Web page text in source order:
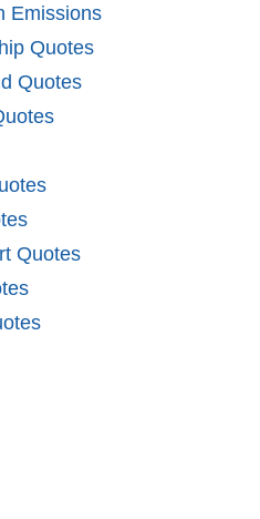
Emissions
Quotes
Quotes
Quotes